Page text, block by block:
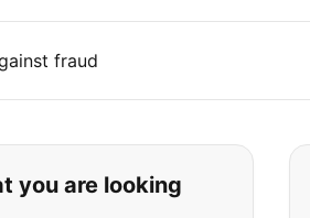
fraud
what you are
you are looking